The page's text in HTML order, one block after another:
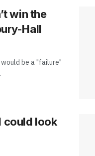
win the
Hall
be a "failure"
could look